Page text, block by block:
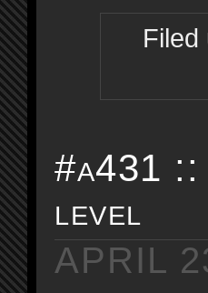
Filed
#a431
level
APRIL